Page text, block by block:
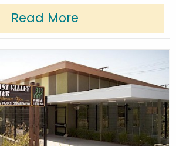
Read More